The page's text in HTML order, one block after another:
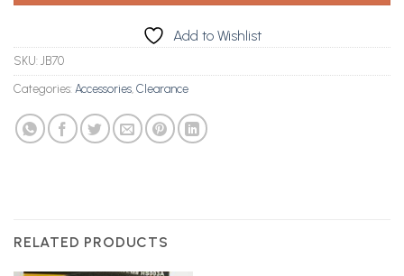
Add to Wishlist
SKU: JB70
Categories: Accessories Clearance
RELATED PRODUCTS